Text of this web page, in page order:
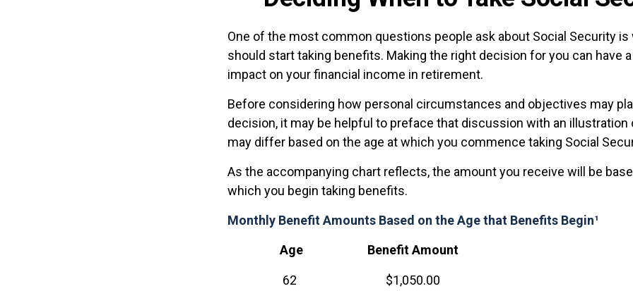
One of the most common questions people ask about Social Security is
should start taking benefits. Making the right decision for you can have
impact on your financial income in retirement.
Before considering how personal circumstances and objectives may
decision, it may be helpful to preface that discussion with an
may differ based on the age at which you commence taking Social
As the accompanying chart reflects, the amount you receive will be
which you begin taking benefits.
Monthly Benefit Amounts Based on the Age that Benefits Begin¹
Age
Benefit Amount
62
$1,050.00